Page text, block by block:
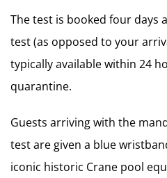
The test is booked four days
test (as opposed to your
typically available within 24
quarantine.
Guests arriving with the
test are given a blue
iconic historic Crane pool